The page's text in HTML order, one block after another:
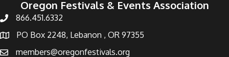
Oregon Festivals & Events Association
866.451.6332
PO Box 2248, Lebanon , OR 97355
members@oregonfestivals.org